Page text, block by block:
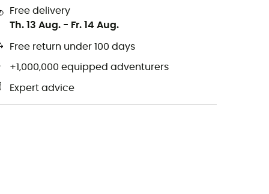
Free delivery
Th. 13 Aug. - Fr. 14 Aug.
Free return under 100 days
+1,000,000 equipped adventurers
Expert advice